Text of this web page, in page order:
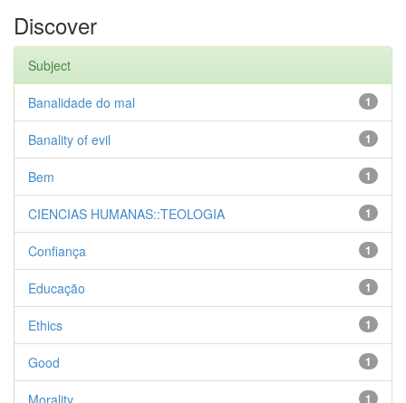
Discover
Subject
1
Banalidade do mal
1
Banality of evil
1
Bem
1
CIENCIAS HUMANAS::TEOLOGIA
1
Confiança
1
Educação
1
Ethics
1
Good
1
Morality